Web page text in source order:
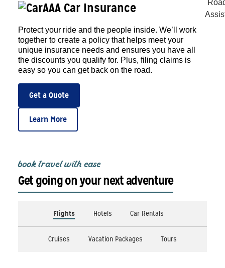
AAA Car Insurance
Protect your ride and the people inside. We’ll work
together to create a policy that helps meet your
unique insurance needs and ensures you have all
the discounts you qualify for. Plus, filing claims is
easy so you can get back on the road.
Get a Quote
Learn More
book travel with ease
Get going on your next adventure
Flights Hotels Car Rentals
Cruises Vacation Packages Tours